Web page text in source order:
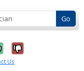
Go
it was
No, it was
Us